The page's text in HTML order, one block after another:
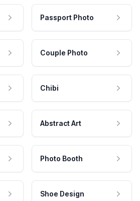
Passport Photo
Couple Photo
Chibi
Abstract Art
Photo Booth
Shoe Design